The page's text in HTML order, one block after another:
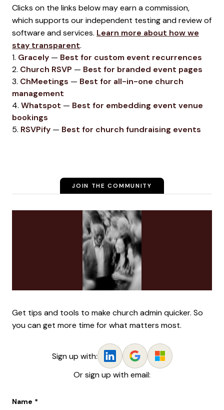
Clicks on the links below may earn a commission,
which supports our independent testing and review of
software and services. Learn more about how we
stay transparent.
1. Gracely — Best for custom event recurrences
2. Church RSVP — Best for branded event pages
3. ChMeetings — Best for all-in-one church
management
4. Whatspot — Best for embedding event venue
bookings
5. RSVPify — Best for church fundraising events
JOIN THE COMMUNITY
Get tips and tools to make church admin quicker. So
you can get more time for what matters most.
Sign up with:
Or sign up with email:
Name *